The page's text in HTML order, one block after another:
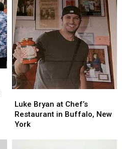
Bryan
at
Chef’s
Luke Bryan at Chef’s
Restaurant in Buffalo, New
York
Bryan
at
Chef’s